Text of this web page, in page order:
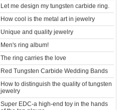
Custom Inner Engraving
OEM ODM Bulk Supply
Factory Wholesale 8mm
Rose Gold Electroplated
Tungsten Carbide Ring, Red
Inlay Music Themed Men
Wedding Band, Custom Inner
Laser Engraving OEM ODM
Bulk Supply
304 Stainless Steel I‑Links
Let me design my tungsten carbide ring.
How cool is the metal art in jewelry
Unique and quality jewelry
Men's ring album!
The ring carries the love
Red Tungsten Carbide Wedding Bands
How to distinguish the quality of tungsten
jewelry
Super EDC-a high-end toy in the hands